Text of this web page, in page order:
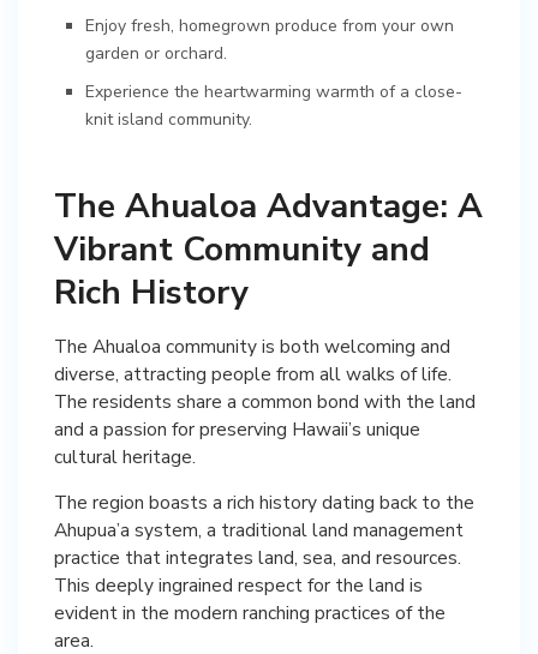
Enjoy fresh, homegrown produce from your own
garden or orchard.
Experience the heartwarming warmth of a close-
knit island community.
The Ahualoa Advantage: A
Vibrant Community and
Rich History
The Ahualoa community is both welcoming and
diverse, attracting people from all walks of life.
The residents share a common bond with the land
and a passion for preserving Hawaii’s unique
cultural heritage.
The region boasts a rich history dating back to the
Ahupua’a system, a traditional land management
practice that integrates land, sea, and resources.
This deeply ingrained respect for the land is
evident in the modern ranching practices of the
area.